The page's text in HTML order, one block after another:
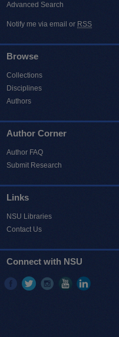
Advanced Search
Notify me via email or RSS
Browse
Collections
Disciplines
Authors
Author Corner
Author FAQ
Submit Research
Links
NSU Libraries
Contact Us
Connect with NSU